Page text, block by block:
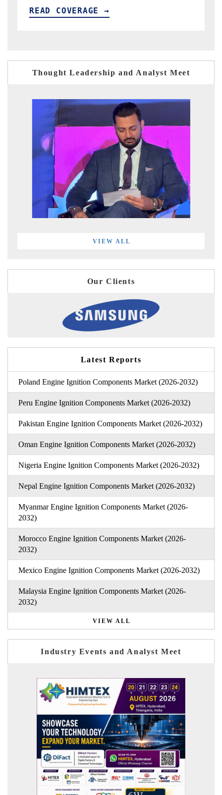
READ COVERAGE →
Thought Leadership and Analyst Meet
VIEW ALL
Our Clients
Latest Reports
Poland Engine Ignition Components Market (2026-2032)
Peru Engine Ignition Components Market (2026-2032)
Pakistan Engine Ignition Components Market (2026-2032)
Oman Engine Ignition Components Market (2026-2032)
Nigeria Engine Ignition Components Market (2026-2032)
Nepal Engine Ignition Components Market (2026-2032)
Myanmar Engine Ignition Components Market (2026-
2032)
Morocco Engine Ignition Components Market (2026-
2032)
Mexico Engine Ignition Components Market (2026-2032)
Malaysia Engine Ignition Components Market (2026-
2032)
VIEW ALL
Industry Events and Analyst Meet